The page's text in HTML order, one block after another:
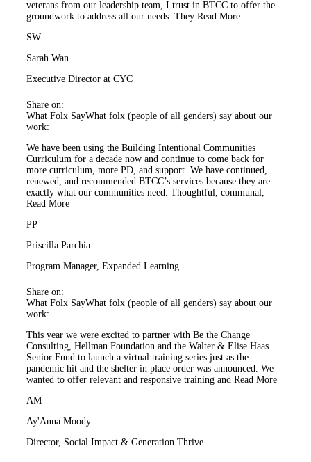
veterans from our leadership team, I trust in BTCC to offer the
groundwork to address all our needs. They Read More
SW
Sarah Wan
Executive Director at CYC
Share on:
What Folx SayWhat folx (people of all genders) say about our
work:
We have been using the Building Intentional Communities
Curriculum for a decade now and continue to come back for
more curriculum, more PD, and support. We have continued,
renewed, and recommended BTCC’s services because they are
exactly what our communities need. Thoughtful, communal,
Read More
PP
Priscilla Parchia
Program Manager, Expanded Learning
Share on:
What Folx SayWhat folx (people of all genders) say about our
work:
This year we were excited to partner with Be the Change
Consulting, Hellman Foundation and the Walter & Elise Haas
Senior Fund to launch a virtual training series just as the
pandemic hit and the shelter in place order was announced. We
wanted to offer relevant and responsive training and Read More
AM
Ay'Anna Moody
Director, Social Impact & Generation Thrive